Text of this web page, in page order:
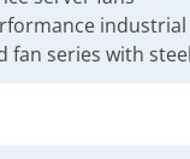
fan series with